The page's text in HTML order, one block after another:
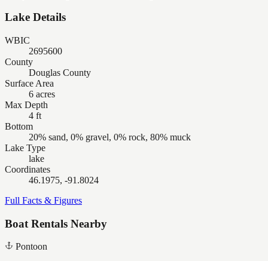
Lake Details
WBIC
2695600
County
Douglas County
Surface Area
6 acres
Max Depth
4 ft
Bottom
20% sand, 0% gravel, 0% rock, 80% muck
Lake Type
lake
Coordinates
46.1975, -91.8024
Full Facts & Figures
Boat Rentals Nearby
Pontoon